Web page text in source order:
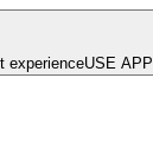
experienceUSE APP